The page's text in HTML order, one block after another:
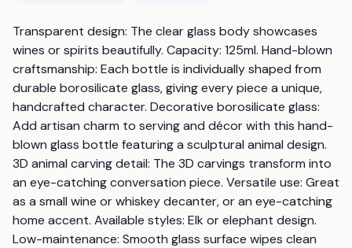
Transparent design: The clear glass body showcases
wines or spirits beautifully. Capacity: 125ml. Hand-blown
craftsmanship: Each bottle is individually shaped from
durable borosilicate glass, giving every piece a unique,
handcrafted character. Decorative borosilicate glass:
Add artisan charm to serving and décor with this hand-
blown glass bottle featuring a sculptural animal design.
3D animal carving detail: The 3D carvings transform into
an eye-catching conversation piece. Versatile use: Great
as a small wine or whiskey decanter, or an eye-catching
home accent. Available styles: Elk or elephant design.
Low-maintenance: Smooth glass surface wipes clean